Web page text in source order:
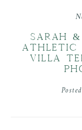
SARAH
ATHLETIC
VILLA